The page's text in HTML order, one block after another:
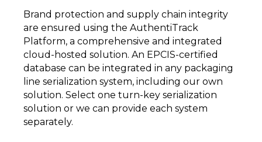
Brand protection and supply chain integrity
are ensured using the AuthentiTrack
Platform, a comprehensive and integrated
cloud-hosted solution. An EPCIS-certified
database can be integrated in any packaging
line serialization system, including our own
solution. Select one turn-key serialization
solution or we can provide each system
separately.